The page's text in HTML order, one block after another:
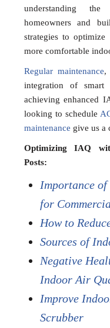
understanding
homeowners and
strategies to
more comfortable
Regular maintenance,
integration of smart
achieving enhanced
looking to schedule
maintenance give us a
Optimizing IAQ
Posts:
Importance
for
How to
Sources of
Negative
Indoor Air
Improve
Scrubber